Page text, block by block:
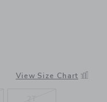
GREEN
View Size Chart